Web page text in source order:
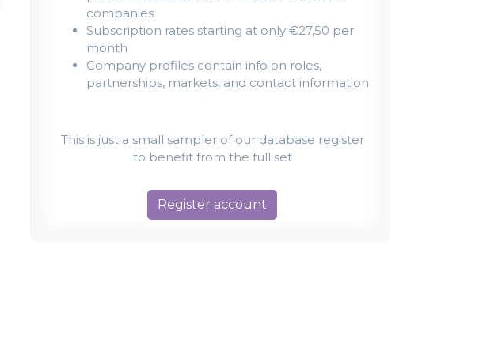
companies
Subscription rates starting at only €27,50 per
month
Company profiles contain info on roles,
partnerships, markets, and contact information
This is just a small sampler of our database register
to benefit from the full set
Register account